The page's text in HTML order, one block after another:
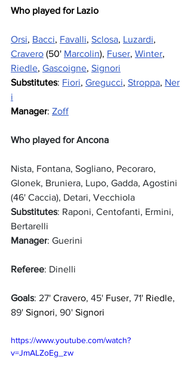
Who played for Lazio
Orsi, Bacci, Favalli, Sclosa, Luzardi,
Cravero (50' Marcolin), Fuser, Winter,
Riedle, Gascoigne, Signori
Substitutes: Fiori, Gregucci, Stroppa, Ner
i
Manager: Zoff
Who played for Ancona
Nista, Fontana, Sogliano, Pecoraro,
Glonek, Bruniera, Lupo, Gadda, Agostini
(46' Caccia), Detari, Vecchiola
Substitutes: Raponi, Centofanti, Ermini,
Bertarelli
Manager: Guerini
Referee: Dinelli
Goals: 27' Cravero, 45' Fuser, 71' Riedle,
89' Signori, 90' Signori
https://www.youtube.com/watch?
v=JmALZoEg_zw